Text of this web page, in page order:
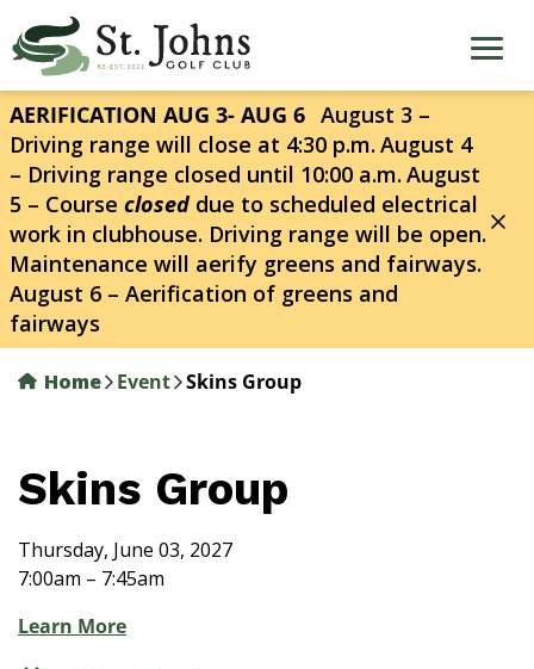
to
main
content
AERIFICATION AUG 3- AUG 6 August 3 –
Driving range will close at 4:30 p.m. August 4
– Driving range closed until 10:00 a.m. August
5 – Course closed due to scheduled electrical
work in clubhouse. Driving range will be open.
Maintenance will aerify greens and fairways.
August 6 – Aerification of greens and
fairways
Home Event Skins Group
Skins Group
Thursday, June 03, 2027
7:00am – 7:45am
Learn More